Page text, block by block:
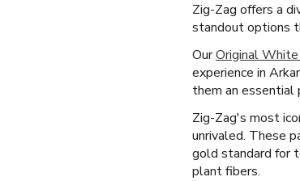
Zig-Zag offers a
standout options
OurOriginal
experience in
them an essential
Zig-Zag's most
unrivaled. These
gold standard for
plant fibers.